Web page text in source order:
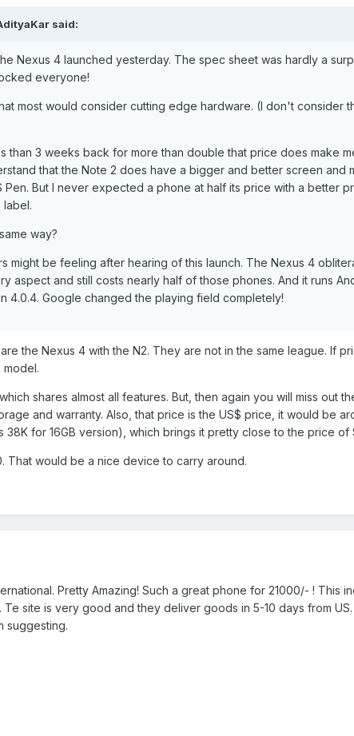
said:
Nexus 4 launched yesterday. The spec sheet was hardly a
everyone!
most would consider cutting edge hardware. (I don't consider
than 3 weeks back for more than double that price does make
that the Note 2 does have a bigger and better screen and
But I never expected a phone at half its price with a better
label.
way?
might be feeling after hearing of this launch. The Nexus 4
aspect and still costs nearly half of those phones. And it runs
4.0.4. Google changed the playing field completely!
the Nexus 4 with the N2. They are not in the same league. If
shares almost all features. But, then again you will miss out
and warranty. Also, that price is the US$ price, it would be
for 16GB version), which brings it pretty close to the price of
That would be a nice device to carry around.
Pretty Amazing! Such a great phone for 21000/- ! This
Te site is very good and they deliver goods in 5-10 days from US.
suggesting.